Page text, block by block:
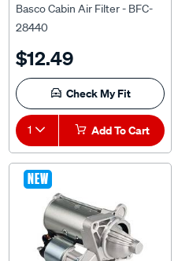
Basco Cabin Air Filter - BFC-
28440
$12.49
Check My Fit
1 Add To Cart
NEW